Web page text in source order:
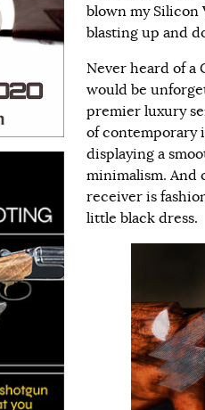
blown my Silicon
blasting up and
Never heard of a
would be
premier luxury
of contemporary
displaying a
minimalism. And
receiver is
little black dress.